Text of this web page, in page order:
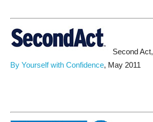
Second Act,
By Yourself with Confidence, May 2011